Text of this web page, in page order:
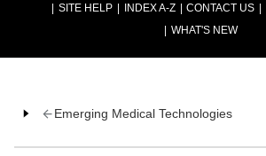
SITE HELP
INDEX A-Z CONTACT US
WHAT'S NEW
Emerging Medical Technologies